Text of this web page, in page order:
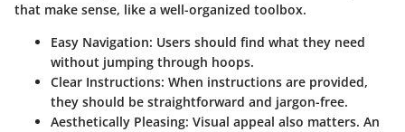
that make sense, like a well-organized toolbox.
Easy Navigation: Users should find what they need
without jumping through hoops.
Clear Instructions: When instructions are provided,
they should be straightforward and jargon-free.
Aesthetically Pleasing: Visual appeal also matters. An